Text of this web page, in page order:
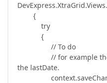
{
try
{
// To do
// for example the
the lastDate.